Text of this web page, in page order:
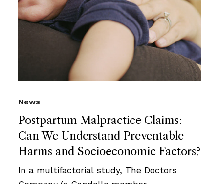
Postpartum Malpractice Claims:
Can We Understand Preventable
Harms and Socioeconomic Factors?
News
In a multifactorial study, The Doctors